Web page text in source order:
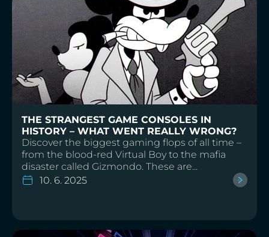
THE STRANGEST GAME CONSOLES IN
HISTORY – WHAT WENT REALLY WRONG?
Discover the biggest gaming flops of all time –
from the blood-red Virtual Boy to the mafia
disaster called Gizmondo. These are...
10. 6. 2025